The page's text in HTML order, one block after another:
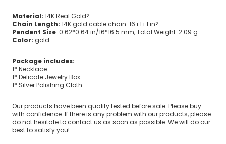
Material: 14K Real Gold?
Chain Length: 14K gold cable chain: 16+1+1 in?
Pendent Size: 0.62*0.64 in/16*16.5 mm, Total Weight: 2.09 g.
Color: gold
Package includes:
1* Necklace
1* Delicate Jewelry Box
1* Silver Polishing Cloth
Our products have been quality tested before sale. Please buy
with confidence. If there is any problem with our products, please
do not hesitate to contact us as soon as possible. We will do our
best to satisfy you!